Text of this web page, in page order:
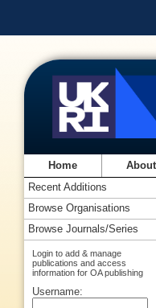
Home
Recent Additions
Browse Organisations
Browse Journals/Series
Login to add & manage
publications and access
information for OA publishing
Username: